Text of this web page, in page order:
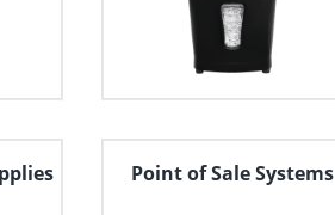
Point of Sale Systems